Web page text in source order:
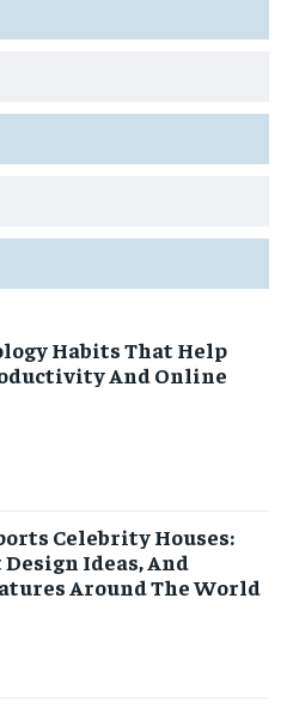
Habits That Help
And Online
Celebrity Houses:
Ideas, And
Around The World